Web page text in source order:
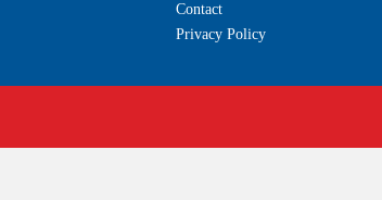
Contact
Privacy Policy